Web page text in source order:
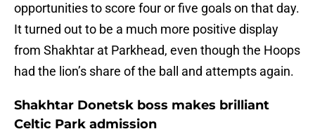
opportunities to score four or five goals on that day.
It turned out to be a much more positive display
from Shakhtar at Parkhead, even though the Hoops
had the lion’s share of the ball and attempts again.
Shakhtar Donetsk boss makes brilliant
Celtic Park admission